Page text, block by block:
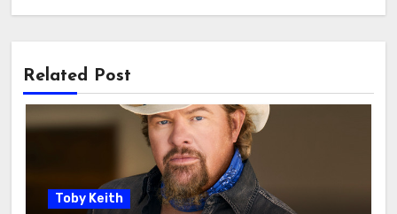
Related Post
Toby Keith